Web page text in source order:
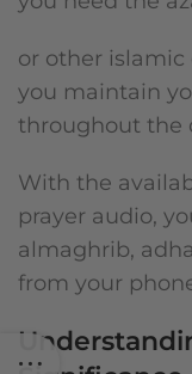
or other islamic
you maintain
throughout the
With the
prayer audio,
almaghrib,
from your